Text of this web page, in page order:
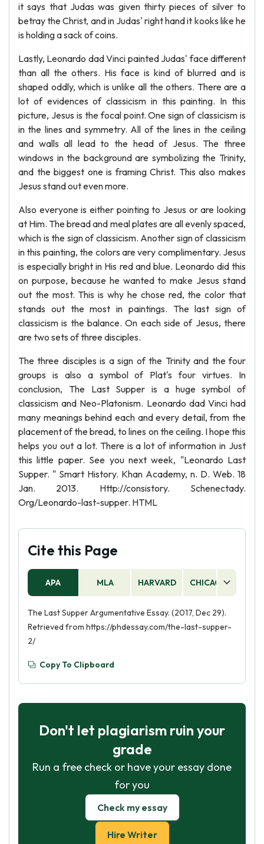
it says that Judas was given thirty pieces of silver to
betray the Christ, and in Judas' right hand it kooks like he
is holding a sack of coins.
Lastly, Leonardo dad Vinci painted Judas' face different
than all the others. His face is kind of blurred and is
shaped oddly, which is unlike all the others. There are a
lot of evidences of classicism in this painting. In this
picture, Jesus is the focal point. One sign of classicism is
in the lines and symmetry. All of the lines in the ceiling
and walls all lead to the head of Jesus. The three
windows in the background are symbolizing the Trinity,
and the biggest one is framing Christ. This also makes
Jesus stand out even more.
Also everyone is either pointing to Jesus or are looking
at Him. The bread and meal plates are all evenly spaced,
which is the sign of classicism. Another sign of classicism
in this painting, the colors are very complimentary. Jesus
is especially bright in His red and blue. Leonardo did this
on purpose, because he wanted to make Jesus stand
out the most. This is why he chose red, the color that
stands out the most in paintings. The last sign of
classicism is the balance. On each side of Jesus, there
are two sets of three disciples.
The three disciples is a sign of the Trinity and the four
groups is also a symbol of Plat's four virtues. In
conclusion, The Last Supper is a huge symbol of
classicism and Neo-Platonism. Leonardo dad Vinci had
many meanings behind each and every detail, from the
placement of the bread, to lines on the ceiling. I hope this
helps you out a lot. There is a lot of information in Just
this little paper. See you next week, "Leonardo Last
Supper. " Smart History. Khan Academy, n. D. Web. 18
Jan. 2013. Http://consistory. Schenectady.
Org/Leonardo-last-supper. HTML
Cite this Page
APA MLA HARVARD CHICAGO
The Last Supper Argumentative Essay. (2017, Dec 29).
Retrieved from https://phdessay.com/the-last-supper-
2/
Copy To Clipboard
Don't let plagiarism ruin your
grade
Run a free check or have your essay done
for you
Check my essay
Hire Writer